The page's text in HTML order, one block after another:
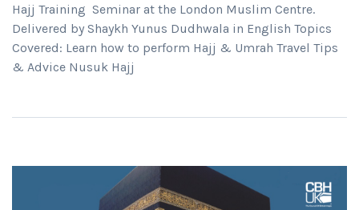
Hajj Training Seminar at the London Muslim Centre.
Delivered by Shaykh Yunus Dudhwala in English Topics
Covered: Learn how to perform Hajj & Umrah Travel Tips
& Advice Nusuk Hajj